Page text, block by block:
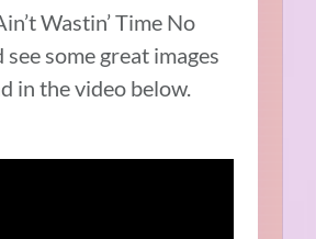
Wastin’ Time No
see some great images
in the video below.